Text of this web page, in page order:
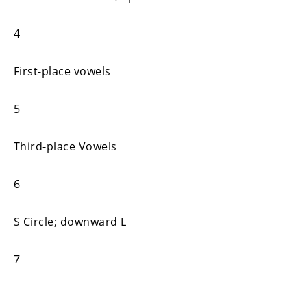
4
First-place vowels
5
Third-place Vowels
6
S Circle; downward L
7